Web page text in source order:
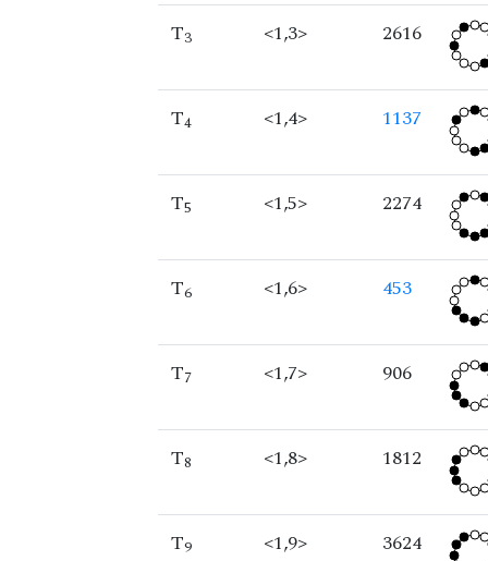
T3 <1,3> 2616
T4 <1,4> 1137
T5 <1,5> 2274
T6 <1,6> 453
T7 <1,7> 906
T8 <1,8> 1812
T9 <1,9> 3624